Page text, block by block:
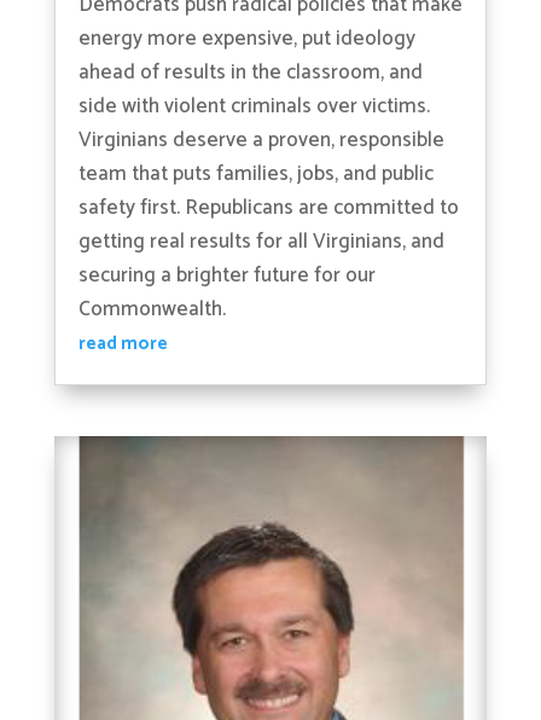
energy more expensive, put ideology
ahead of results in the classroom, and
side with violent criminals over victims.
Virginians deserve a proven, responsible
team that puts families, jobs, and public
safety first. Republicans are committed to
getting real results for all Virginians, and
securing a brighter future for our
Commonwealth.
read more